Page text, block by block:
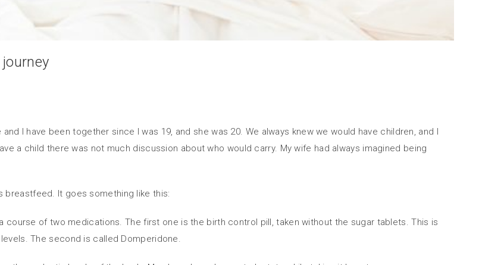
I have been together since I was 19, and she was 20. We always knew we would have children, and I
a child there was not much discussion about who would carry. My wife had always imagined being
breastfeed. It goes something like this:
of two medications. The first one is the birth control pill, taken without the sugar tablets. This is
The second is called Domperidone.